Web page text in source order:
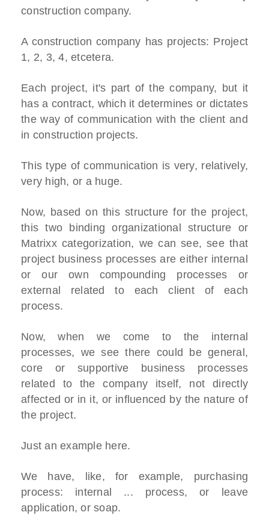
construction company.
A construction company has projects: Project
1, 2, 3, 4, etcetera.
Each project, it's part of the company, but it
has a contract, which it determines or dictates
the way of communication with the client and
in construction projects.
This type of communication is very, relatively,
very high, or a huge.
Now, based on this structure for the project,
this two binding organizational structure or
Matrixx categorization, we can see, see that
project business processes are either internal
or our own compounding processes or
external related to each client of each
process.
Now, when we come to the internal
processes, we see there could be general,
core or supportive business processes
related to the company itself, not directly
affected or in it, or influenced by the nature of
the project.
Just an example here.
We have, like, for example, purchasing
process: internal ... process, or leave
application, or soap.